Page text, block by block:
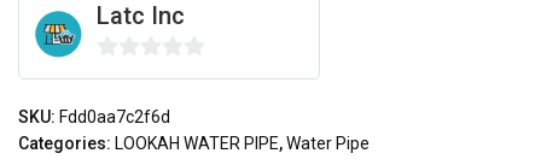
Latc Inc
0
out
of
SKU: Fdd0aa7c2f6d
Categories: LOOKAH WATER PIPE,Water Pipe